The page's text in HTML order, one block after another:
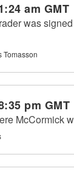
am GMT
was
Tomasson
pm GMT
McCormick